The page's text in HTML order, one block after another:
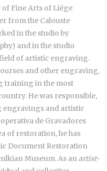
of Fine Arts of Liége
from the Calouste
in the studio by
and in the studio
of artistic engraving.
and other engraving,
training in the most
He was responsible,
engravings and artistic
de Gravadores
of restoration, he has
Document Restoration
Museum. As an artist-